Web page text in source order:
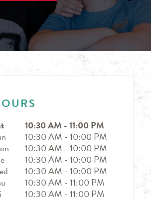
10:30 AM -11:00 PM
10:30 AM -10:00 PM
10:30 AM -10:00 PM
10:30 AM -10:00 PM
10:30 AM -10:00 PM
10:30 AM -11:00 PM
10:30 AM -11:00 PM